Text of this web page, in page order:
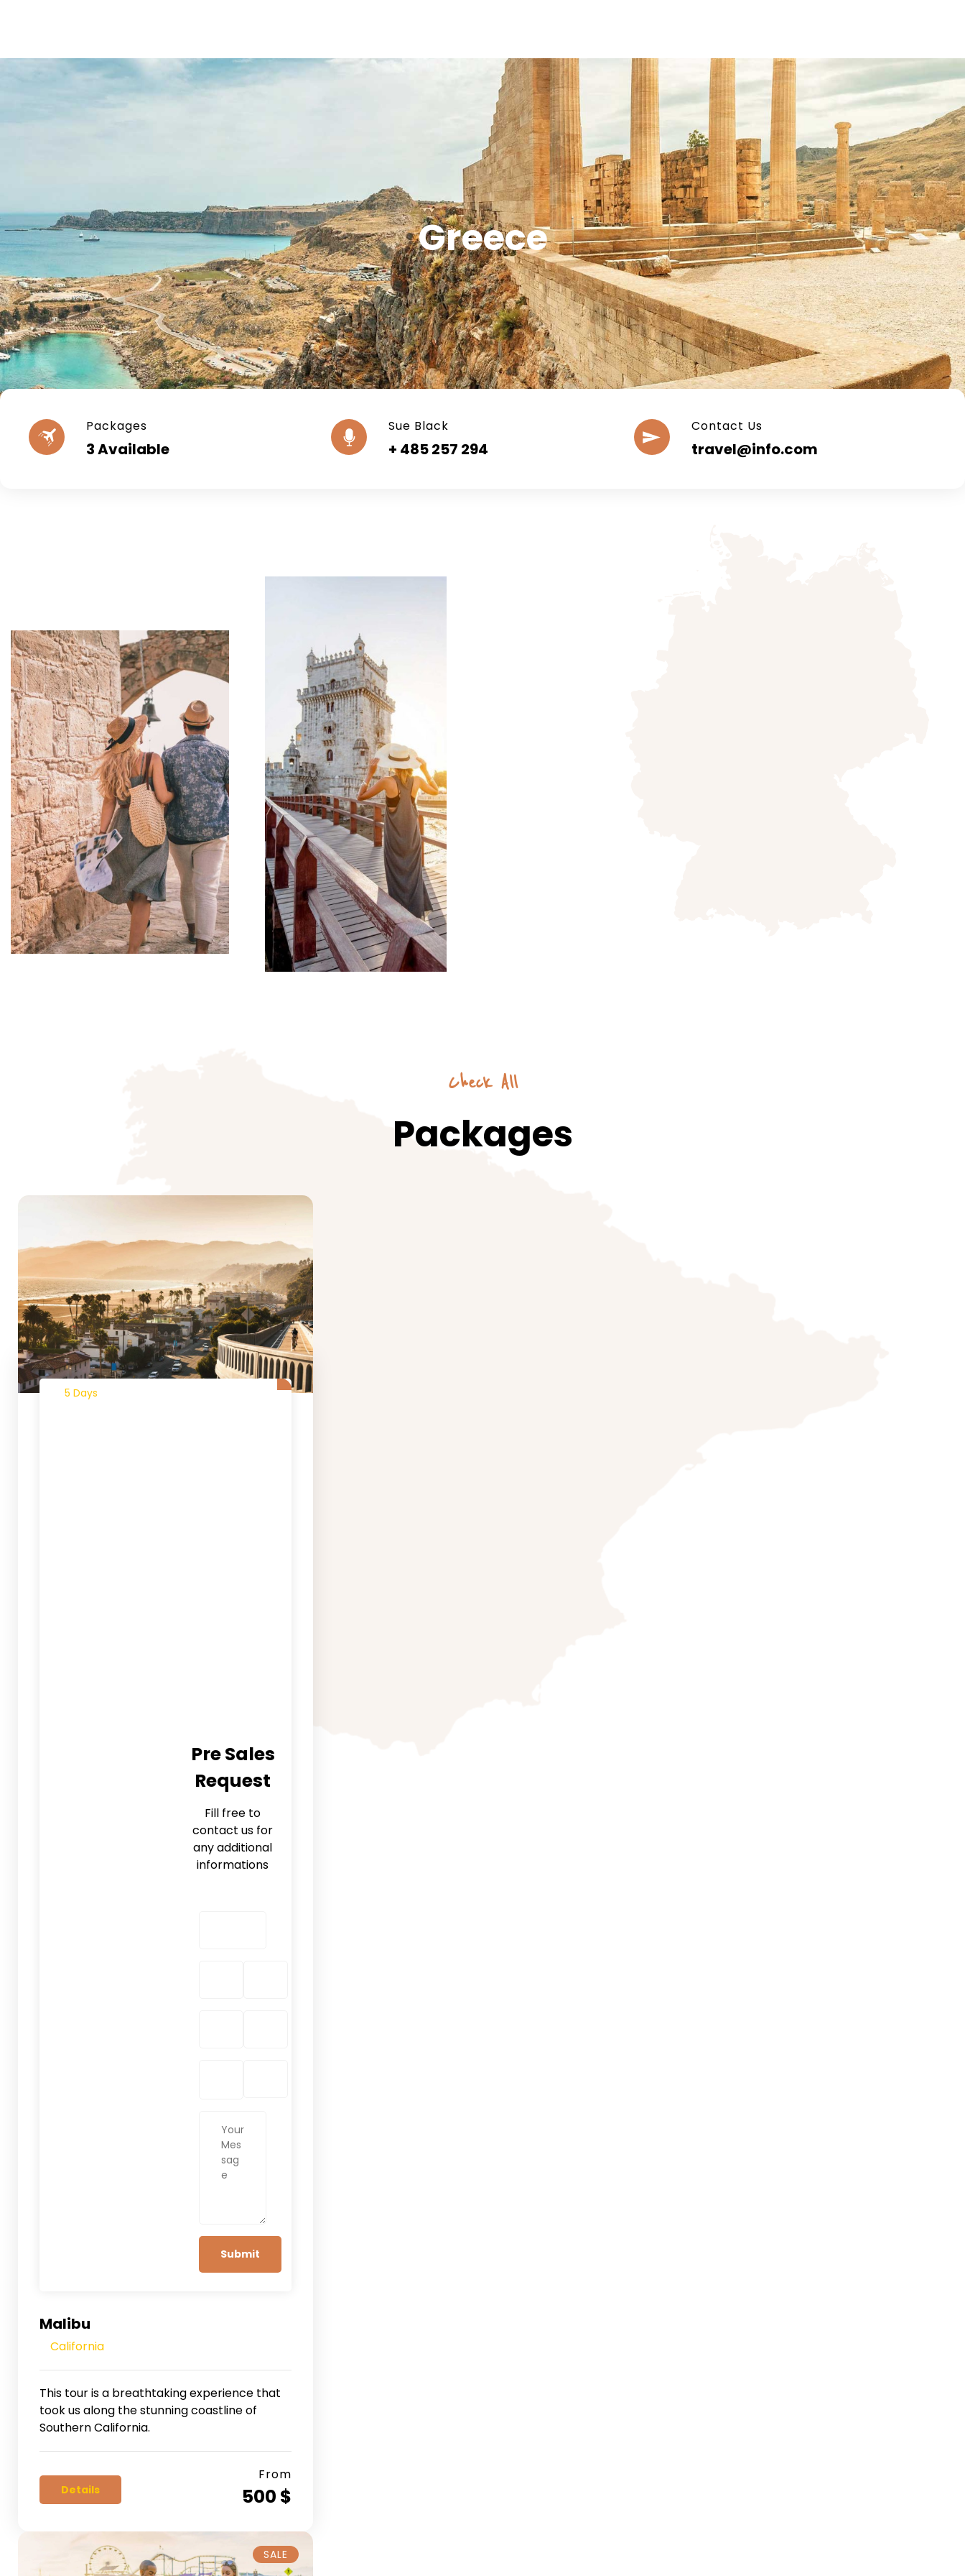
Greece
Packages
3 Available
Sue Black
+ 485 257 294
Contact Us
travel@info.com
Check All
Packages
5 Days
Pre Sales
Request
Fill free to
contact us for
any additional
informations
Malibu
California
This tour is a breathtaking experience that
took us along the stunning coastline of
Southern California.
Details
From
500 $
SALE